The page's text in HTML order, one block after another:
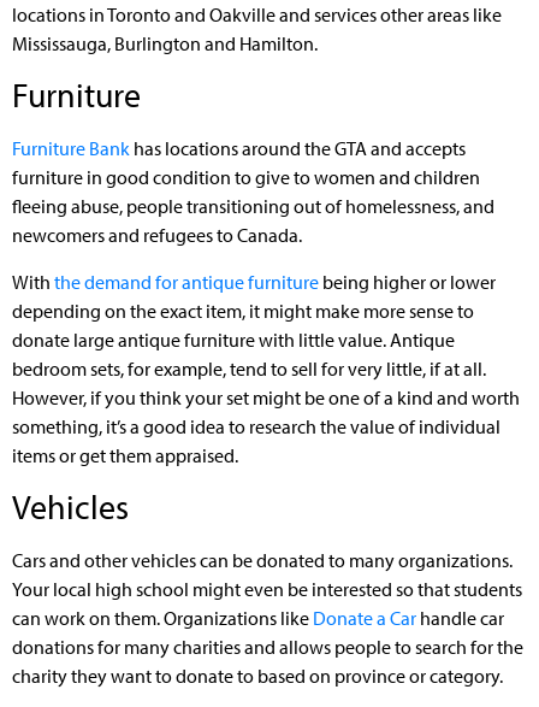
locations in Toronto and Oakville and services other areas like
Mississauga, Burlington and Hamilton.
Furniture
Furniture Bank has locations around the GTA and accepts
furniture in good condition to give to women and children
fleeing abuse, people transitioning out of homelessness, and
newcomers and refugees to Canada.
With the demand for antique furniture being higher or lower
depending on the exact item, it might make more sense to
donate large antique furniture with little value. Antique
bedroom sets, for example, tend to sell for very little, if at all.
However, if you think your set might be one of a kind and worth
something, it’s a good idea to research the value of individual
items or get them appraised.
Vehicles
Cars and other vehicles can be donated to many organizations.
Your local high school might even be interested so that students
can work on them. Organizations like Donate a Car handle car
donations for many charities and allows people to search for the
charity they want to donate to based on province or category.